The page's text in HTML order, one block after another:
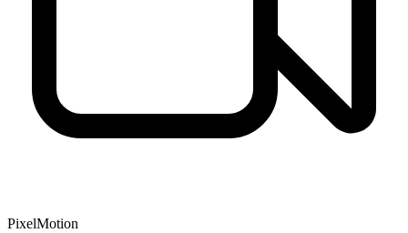
PixelMotion